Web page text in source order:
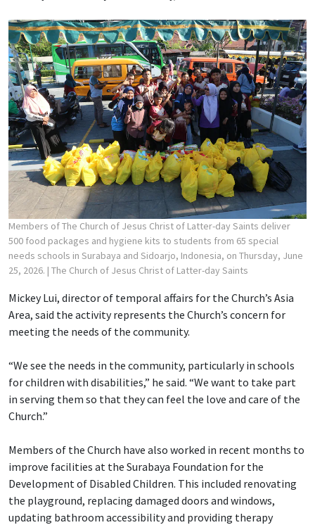
Members of The Church of Jesus Christ of Latter-day Saints deliver
500 food packages and hygiene kits to students from 65 special
needs schools in Surabaya and Sidoarjo, Indonesia, on Thursday, June
25, 2026. | The Church of Jesus Christ of Latter-day Saints
Mickey Lui, director of temporal affairs for the Church’s Asia
Area, said the activity represents the Church’s concern for
meeting the needs of the community.
“We see the needs in the community, particularly in schools
for children with disabilities,” he said. “We want to take part
in serving them so that they can feel the love and care of the
Church.”
Members of the Church have also worked in recent months to
improve facilities at the Surabaya Foundation for the
Development of Disabled Children. This included renovating
the playground, replacing damaged doors and windows,
updating bathroom accessibility and providing therapy